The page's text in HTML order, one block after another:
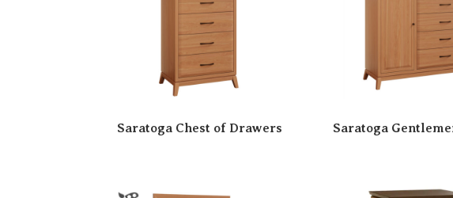
Saratoga Chest of Drawers Saratoga